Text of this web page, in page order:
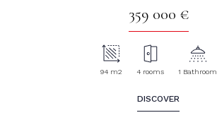
359 000 €
94 m2 4 rooms 1 Bathroom
DISCOVER